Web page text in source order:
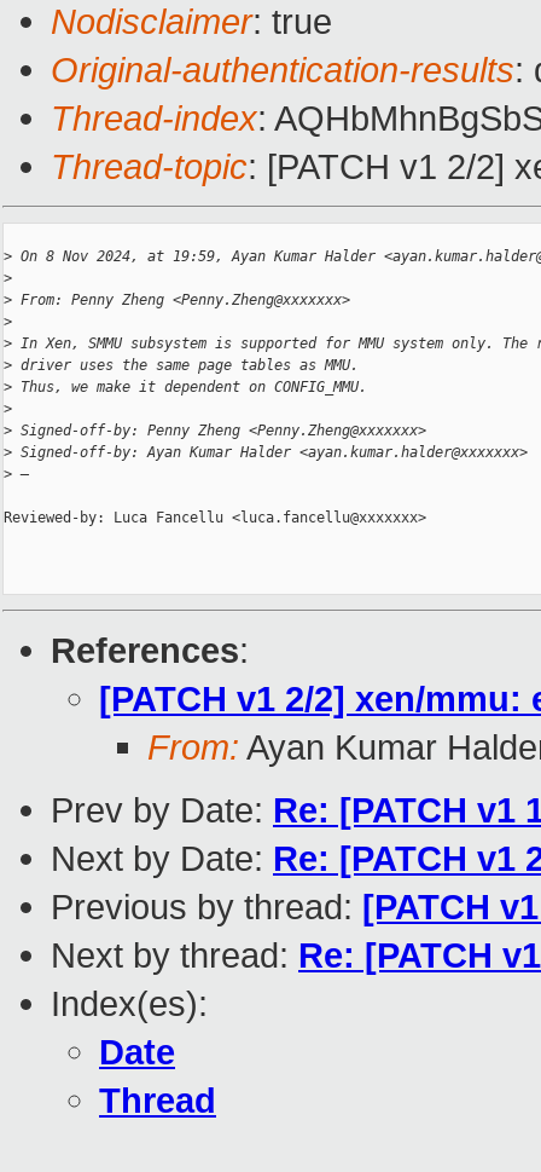
Nodisclaimer: true
Original-authentication-results:
Thread-index:
Thread-topic: [PATCH v1 2/2]
> On 8 Nov 2024, at 19:59, Ayan Kumar Halder
>
> From: Penny Zheng <Penny.Zheng@xxxxxxx>
>
> In Xen, SMMU subsystem is supported for MMU system only. The
> driver uses the same page tables as MMU.
> Thus, we make it dependent on CONFIG_MMU.
>
> Signed-off-by: Penny Zheng <Penny.Zheng@xxxxxxx>
> Signed-off-by: Ayan Kumar Halder <ayan.kumar.halder@xxxxxxx>
> —
Reviewed-by: Luca Fancellu <luca.fancellu@xxxxxxx>
References:
[PATCH v1 2/2] xen/
From: Ayan Kumar
Prev by Date: Re: [PATCH
Next by Date: Re: [PATCH v1
Previous by thread: [PATCH
Next by thread: Re: [PATCH
Index(es):
Date
Thread